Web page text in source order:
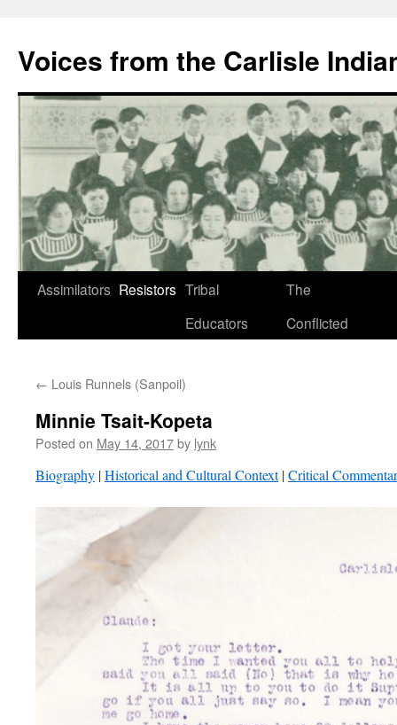
content
Voices from the Carlisle
Assimilators Resistors Tribal
Educators
The
Conflicted
← Louis Runnels (Sanpoil)
Minnie Tsait-Kopeta
Posted on May 14, 2017by lynk
Biography |Historical and Cultural Context|Critical